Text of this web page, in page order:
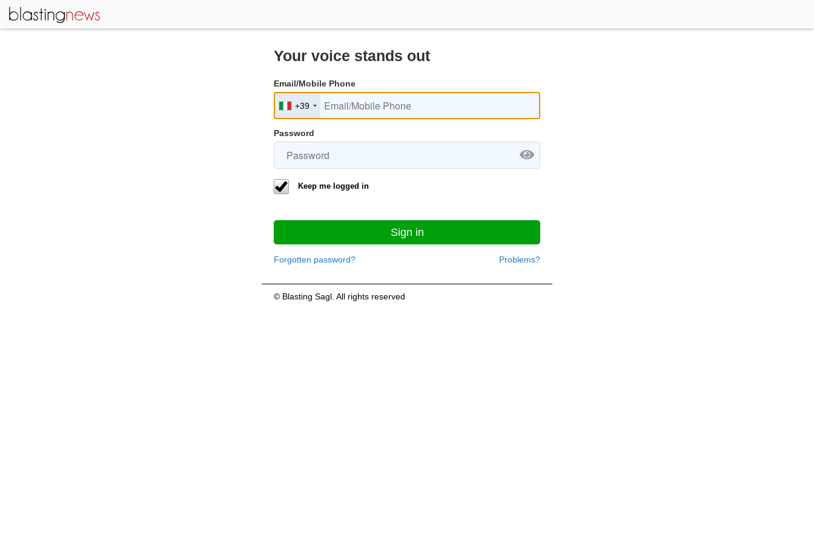
Your voice stands out
Email/Mobile Phone
+39
Password
Keep me logged in
Sign in
Forgotten password? Problems?
© Blasting Sagl. All rights reserved